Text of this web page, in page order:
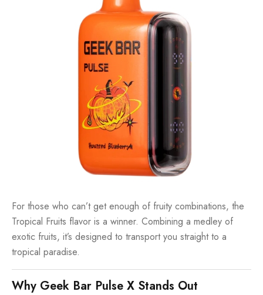
For those who can’t get enough of fruity combinations, the
Tropical Fruits flavor is a winner. Combining a medley of
exotic fruits, it’s designed to transport you straight to a
tropical paradise.
Why Geek Bar Pulse X Stands Out